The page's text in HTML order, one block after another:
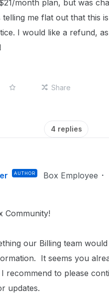
month plan, but was
telling me flat out that this
I would like a refund,
Share
4 replies
AUTHOR Box Employee
Community!
our Billing team
It seems you
recommend to please
updates.